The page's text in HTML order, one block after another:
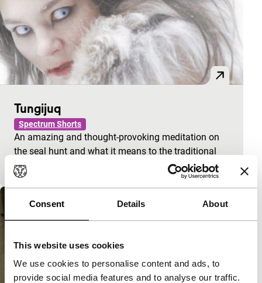
Consent Details About
This website uses cookies
We use cookies to personalise content and ads, to
provide social media features and to analyse our traffic.
Tungijuq
Spectrum Shorts
An amazing and thought-provoking meditation on
the seal hunt and what it means to the traditional
way of life of the Inuit.